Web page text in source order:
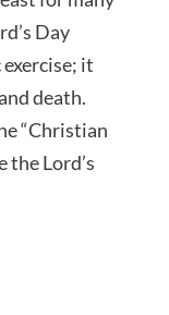
Day
it
death.
“Christian
the Lord’s